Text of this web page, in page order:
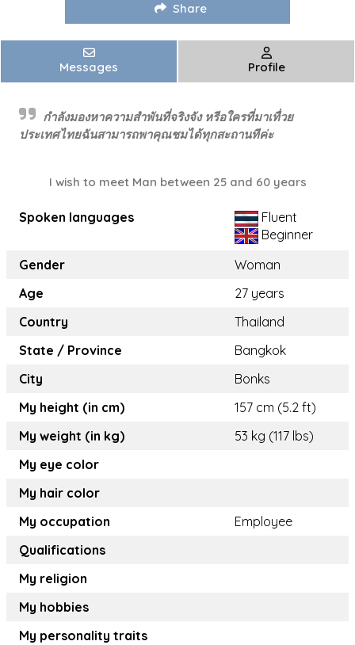
Share
Messages Profile
กำลังมองหาความสำพันที่จริงจัง หรีอใครที่มาเทื่วย
ประเทศไทยฉันสามารถพาคุณชมได้ทุกสะถานทีค่ะ
I wish to meet Man between 25 and 60 years
Spoken languages
Fluent
Beginner
Gender
Woman
Age
27 years
Country
Thailand
State / Province
Bangkok
City
Bonks
My height (in cm)
157 cm (5.2 ft)
My weight (in kg)
53 kg (117 lbs)
My eye color
My hair color
My occupation
Employee
Qualifications
My religion
My hobbies
My personality traits